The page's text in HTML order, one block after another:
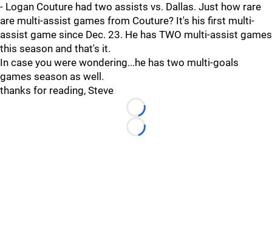
- Logan Couture had two assists vs. Dallas. Just how rare
are multi-assist games from Couture? It's his first multi-
assist game since Dec. 23. He has TWO multi-assist games
this season and that's it.
In case you were wondering...he has two multi-goals
games season as well.
thanks for reading, Steve
Loading...
Loading...